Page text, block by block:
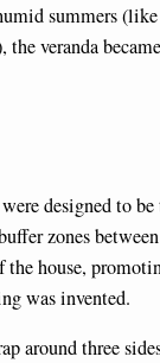
summers
veranda
designed to
zones
the house,
was invented.
around three